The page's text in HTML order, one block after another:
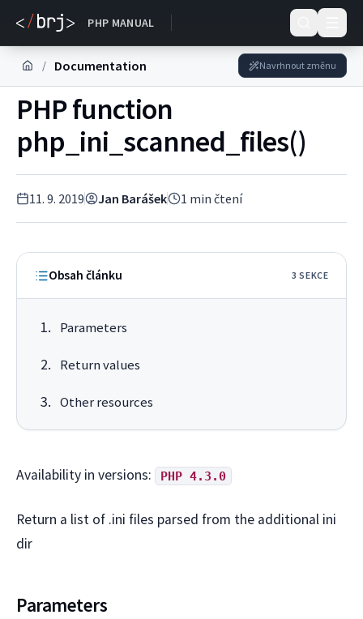
PHP MANUAL
DOKUMENTACE
/ Documentation Navrhnout změnu
PHP function
php_ini_scanned_files()
11. 9. 2019 Jan Barášek 1 min čtení
Obsah článku 3 SEKCE
Parameters
Return values
Other resources
Availability in versions: PHP 4.3.0
Return a list of .ini files parsed from the additional ini
dir
Parameters